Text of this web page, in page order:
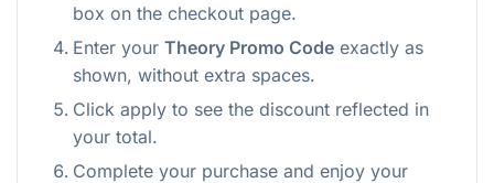
box on the checkout page.
Enter your Theory Promo Code exactly as
shown, without extra spaces.
Click apply to see the discount reflected in
your total.
Complete your purchase and enjoy your